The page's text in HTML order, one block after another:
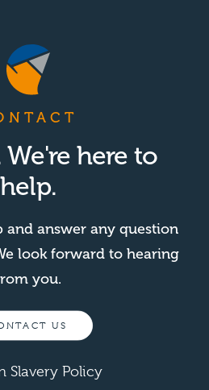
We're here to
help.
and answer any question
look forward to hearing
you.
US
Slavery Policy